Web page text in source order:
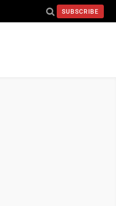
SUBSCRIBE